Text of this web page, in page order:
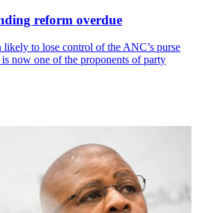
reform overdue
likely to lose control of the ANC’s purse
now one of the proponents of party